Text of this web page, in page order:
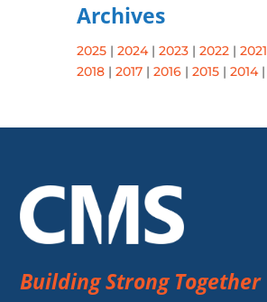
Archives
2025| 2024| 2023| 2022| 2021
2018| 2017| 2016| 2015| 2014|
Building Strong Together